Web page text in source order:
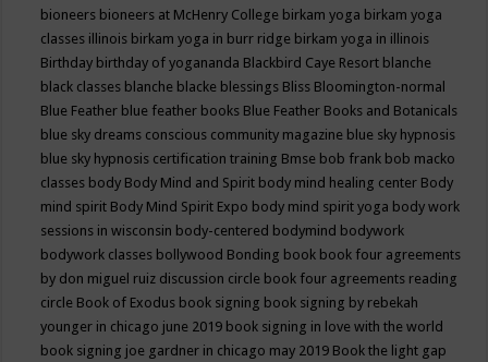
bioneers bioneers at McHenry College birkam yoga birkam yoga
classes illinois birkam yoga in burr ridge birkam yoga in illinois
Birthday birthday of yogananda Blackbird Caye Resort blanche
black classes blanche blacke blessings Bliss Bloomington-normal
Blue Feather blue feather books Blue Feather Books and Botanicals
blue sky dreams conscious community magazine blue sky hypnosis
blue sky hypnosis certification training Bmse bob frank bob macko
classes body Body Mind and Spirit body mind healing center Body
mind spirit Body Mind Spirit Expo body mind spirit yoga body work
sessions in wisconsin body-centered bodymind bodywork
bodywork classes bollywood Bonding book book four agreements
by don miguel ruiz discussion circle book four agreements reading
circle Book of Exodus book signing book signing by rebekah
younger in chicago june 2019 book signing in love with the world
book signing joe gardner in chicago may 2019 Book the light gap